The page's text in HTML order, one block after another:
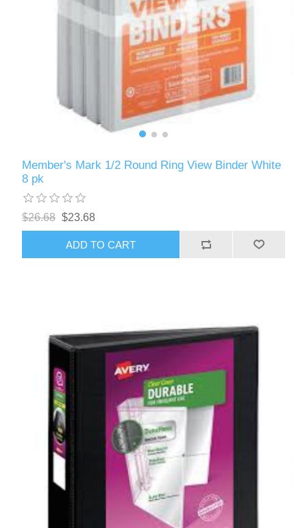
Member's Mark 1/2 Round Ring View Binder White
8 pk
$26.68 $23.68
ADD TO CART